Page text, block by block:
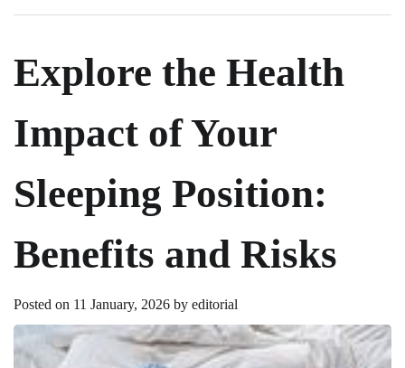
Explore the Health
Impact of Your
Sleeping Position:
Benefits and Risks
Posted on 11 January, 2026 by editorial